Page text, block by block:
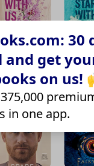
30
and get
on us!
in one app.